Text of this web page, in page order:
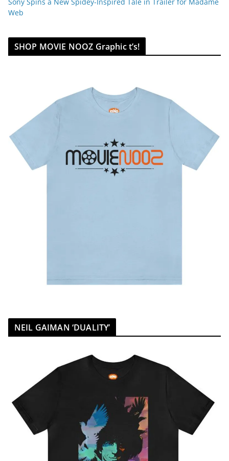
Sony Spins a New Spidey-Inspired Tale in Trailer for Madame
Web
SHOP MOVIE NOOZ Graphic t’s!
NEIL GAIMAN ‘DUALITY’